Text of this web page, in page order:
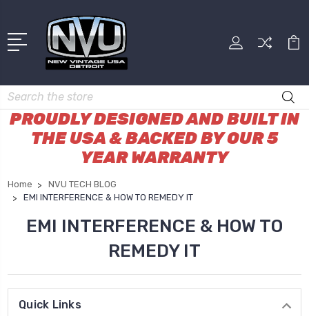
Search
PROUDLY DESIGNED AND BUILT IN
THE USA & BACKED BY OUR 5
YEAR WARRANTY
Home
NVU TECH BLOG
EMI INTERFERENCE & HOW TO REMEDY IT
EMI INTERFERENCE & HOW TO
REMEDY IT
Quick Links